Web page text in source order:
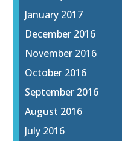
January 2017
December 2016
November 2016
October 2016
September 2016
August 2016
July 2016